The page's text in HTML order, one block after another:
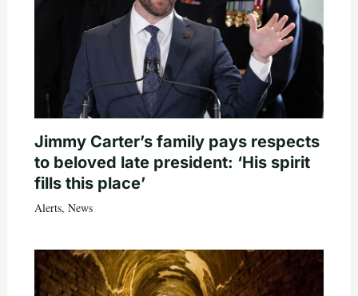
Jimmy Carter’s family pays respects
to beloved late president: ‘His spirit
fills this place’
Alerts, News